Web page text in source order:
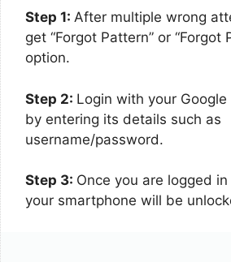
Step 1: After multiple wrong
get “Forgot Pattern” or “Forgot
option.
Step 2: Login with your
by entering its details such as
username/password.
Step 3: Once you are logged
your smartphone will be